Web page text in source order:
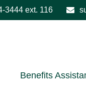
3444ext. 116
Benefits